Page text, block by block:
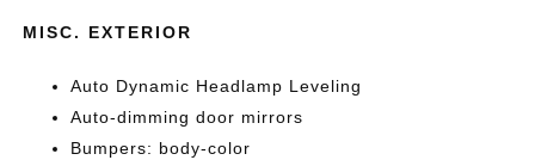
MISC. EXTERIOR
Auto Dynamic Headlamp Leveling
Auto-dimming door mirrors
Bumpers: body-color